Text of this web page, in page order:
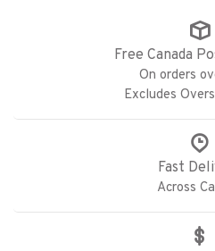
Free Canada
On orders
Excludes
Fast
Across